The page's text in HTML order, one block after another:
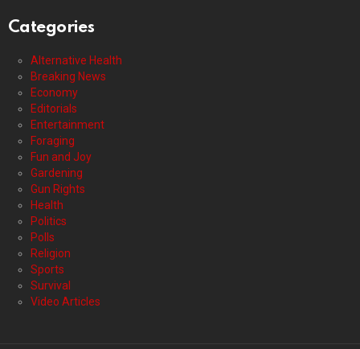
Categories
Alternative Health
Breaking News
Economy
Editorials
Entertainment
Foraging
Fun and Joy
Gardening
Gun Rights
Health
Politics
Polls
Religion
Sports
Survival
Video Articles